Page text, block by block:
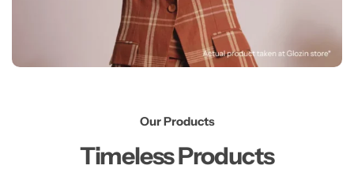
Our Products
Timeless Products